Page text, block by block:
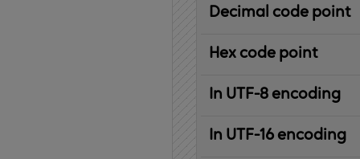
Decimal code point
Hex code point
In UTF-8 encoding
In UTF-16 encoding